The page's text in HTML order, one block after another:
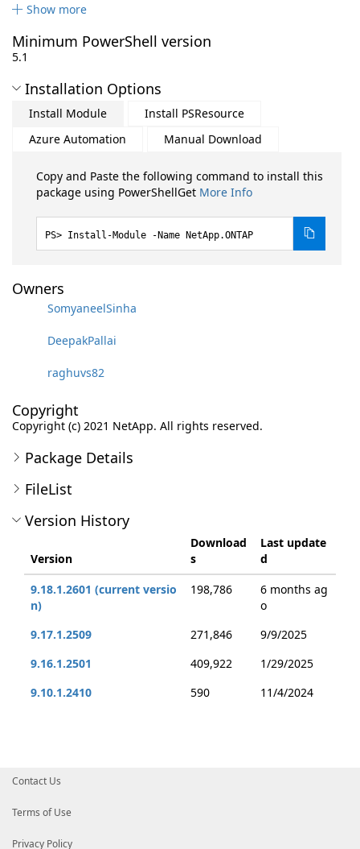
Show more
Minimum PowerShell version
5.1
Installation Options
Install Module
Install PSResource
Azure Automation
Manual Download
Copy and Paste the following command to install this
package using PowerShellGet More Info
Install-Module -Name NetApp.ONTAP
Owners
SomyaneelSinha
DeepakPallai
raghuvs82
Copyright
Copyright (c) 2021 NetApp. All rights reserved.
Package Details
FileList
Version History
Version
Download
s
Last update
d
9.18.1.2601 (current versio
n)
198,786
6 months ag
o
9.17.1.2509
271,846
9/9/2025
9.16.1.2501
409,922
1/29/2025
9.10.1.2410
590 11/4/2024
Contact Us
Terms of Use
Privacy Policy